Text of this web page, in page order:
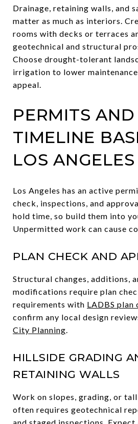
Drainage, retaining walls, and
matter as much as interiors.
rooms with decks or terraces
geotechnical and structural
Choose drought-tolerant
irrigation to lower
appeal.
PERMITS AND
TIMELINE
LOS ANGELES
Los Angeles has an active
check, inspections, and
hold time, so build them into
Unpermitted work can cause
PLAN CHECK AND
Structural changes, additions,
modifications require plan
requirements with LADBS plan
confirm any local design
City Planning.
HILLSIDE GRADING
RETAINING WALLS
Work on slopes, grading, or
often requires geotechnical